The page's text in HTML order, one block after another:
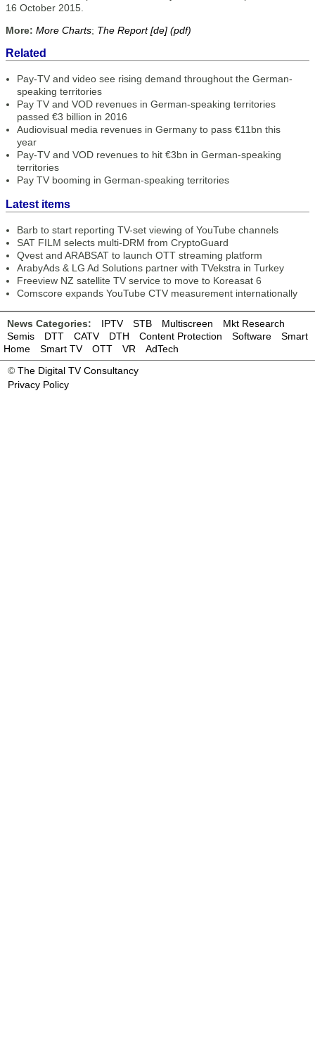
16 October 2015.
More: More Charts; The Report [de] (pdf)
Related
Pay-TV and video see rising demand throughout the German-
speaking territories
Pay TV and VOD revenues in German-speaking territories
passed €3 billion in 2016
Audiovisual media revenues in Germany to pass €11bn this
year
Pay-TV and VOD revenues to hit €3bn in German-speaking
territories
Pay TV booming in German-speaking territories
Latest items
Barb to start reporting TV-set viewing of YouTube channels
SAT FILM selects multi-DRM from CryptoGuard
Qvest and ARABSAT to launch OTT streaming platform
ArabyAds & LG Ad Solutions partner with TVekstra in Turkey
Freeview NZ satellite TV service to move to Koreasat 6
Comscore expands YouTube CTV measurement internationally
News Categories: IPTV STB Multiscreen
Mkt Research
Semis
DTT CATV DTH Content Protection Software
Smart
Home
Smart TV OTT VR
AdTech
© The Digital TV Consultancy
Privacy Policy